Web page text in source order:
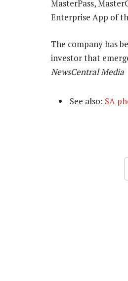
MasterPass,
Enterprise App of
The company has
investor that
NewsCentral Media
See also: SA